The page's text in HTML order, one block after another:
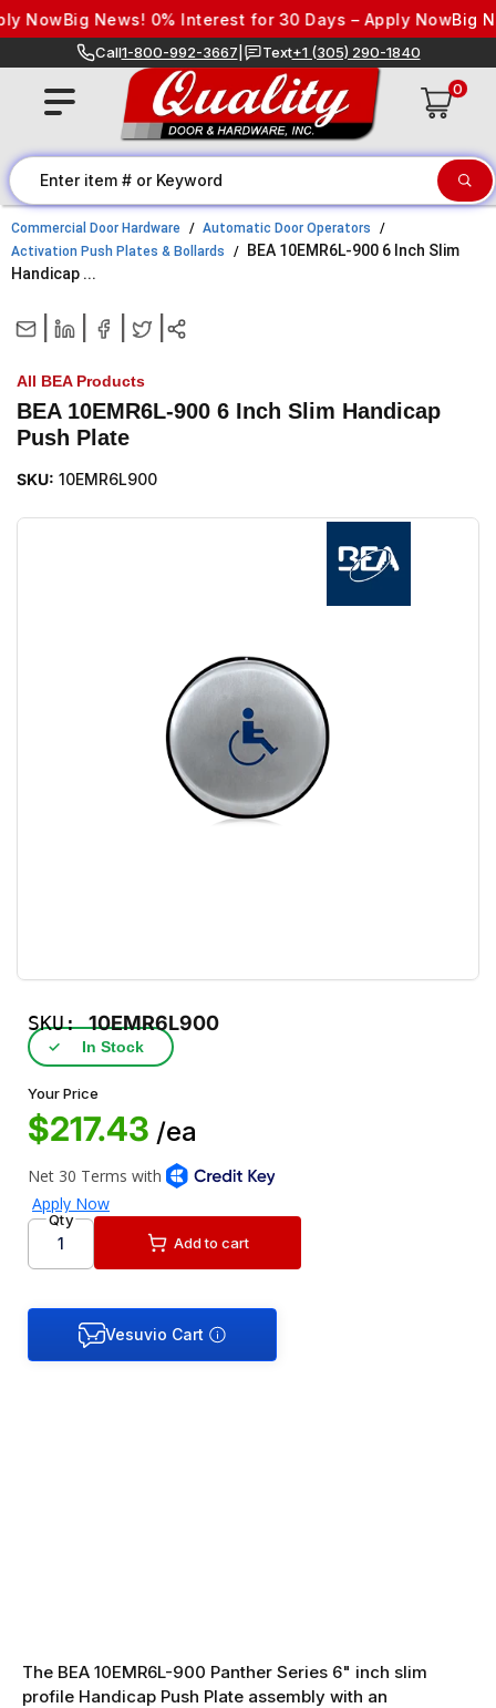
Skip to content
NowBig News! 0% Interest for 30 Days – Apply NowBig
Call1-800-992-3667 Text+1 (305) 290-1840
0
Commercial Door Hardware
Automatic Door Operators
Activation Push Plates & Bollards
BEA 10EMR6L-900 6 Inch Slim
Handicap ...
All BEA Products
BEA 10EMR6L-900 6 Inch Slim Handicap
Push Plate
SKU: 10EMR6L900
SKU:10EMR6L900
✓ In Stock
Your Price
$217.43 /ea
Qty
Add to cart
The BEA 10EMR6L-900 Panther Series 6" inch slim
profile Handicap Push Plate assembly with an